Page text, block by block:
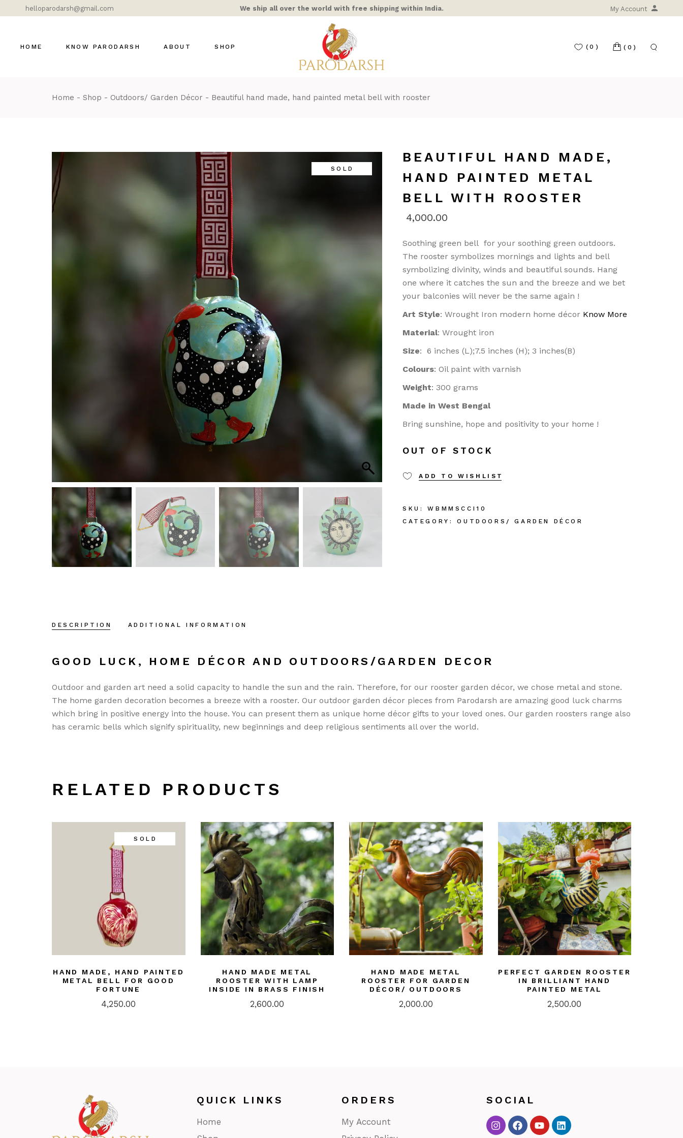
helloparodarsh@gmail.com We ship all over the world with free shipping within India. My Account
HOME KNOW PARODARSH ABOUT SHOP
Brass / Mixed Alloy
Lights
Marble/Stone
Modern Home
DÉCOR
MOSAIC & STAINED
GLASS
Outdoors/ Garden
Décor
PAINTINGS
Papier-mâché
Taarkashi Art
Durries/ Rugs
Thikri Art
Wood
Wrought iron/ Pitva
Bastar Art
(0) (0)
Home Shop Outdoors/ Garden Décor Beautiful hand made, hand painted metal bell with rooster
SOLD
BEAUTIFUL HAND MADE,
HAND PAINTED METAL
BELL WITH ROOSTER
4,000.00
Soothing green bell for your soothing green outdoors.
The rooster symbolizes mornings and lights and bell
symbolizing divinity, winds and beautiful sounds. Hang
one where it catches the sun and the breeze and we bet
your balconies will never be the same again !
Art Style: Wrought Iron modern home décor Know More
Material: Wrought iron
Size: 6 inches (L);7.5 inches (H); 3 inches(B)
Colours: Oil paint with varnish
Weight: 300 grams
Made in West Bengal
Bring sunshine, hope and positivity to your home !
OUT OF STOCK
ADD TO WISHLIST
SKU:
WBMMSCCI10
CATEGORY:
OUTDOORS/ GARDEN DÉCOR
DESCRIPTION ADDITIONAL INFORMATION
GOOD LUCK, HOME DÉCOR AND OUTDOORS/GARDEN DECOR
Outdoor and garden art need a solid capacity to handle the sun and the rain. Therefore, for our rooster garden décor, we chose metal and stone.
The home garden decoration becomes a breeze with a rooster. Our outdoor garden décor pieces from Parodarsh are amazing good luck charms
which bring in positive energy into the house. You can present them as unique home décor gifts to your loved ones. Our garden roosters range also
has ceramic bells which signify spirituality, new beginnings and deep religious sentiments all over the world.
RELATED PRODUCTS
SOLD
HAND MADE, HAND PAINTED
METAL BELL FOR GOOD
FORTUNE
4,250.00
HAND MADE METAL
ROOSTER WITH LAMP
INSIDE IN BRASS FINISH
2,600.00
HAND MADE METAL
ROOSTER FOR GARDEN
DÉCOR/ OUTDOORS
2,000.00
PERFECT GARDEN ROOSTER
IN BRILLIANT HAND
PAINTED METAL
2,500.00
QUICK LINKS
Home
ORDERS
My Account
SOCIAL